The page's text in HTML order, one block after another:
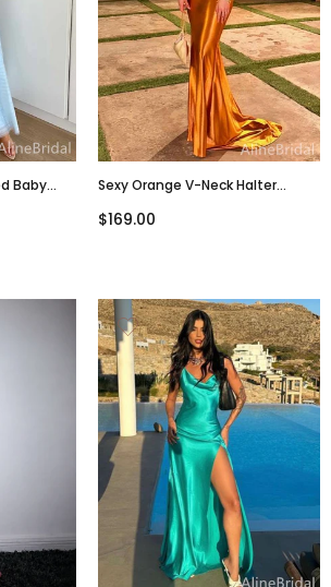
Baby
Prom
Sexy Orange V-Neck Halter
Evening Gown, PD381758
$169.00